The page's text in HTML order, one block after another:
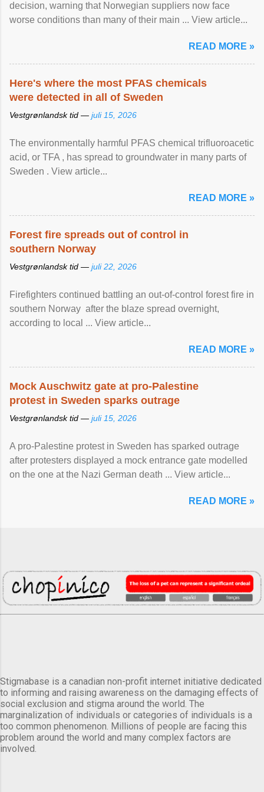
decision, warning that Norwegian suppliers now face
worse conditions than many of their main ... View article...
READ MORE »
Here's where the most PFAS chemicals
were detected in all of Sweden
Vestgrønlandsk tid — juli 15, 2026
The environmentally harmful PFAS chemical trifluoroacetic
acid, or TFA , has spread to groundwater in many parts of
Sweden . View article...
READ MORE »
Forest fire spreads out of control in
southern Norway
Vestgrønlandsk tid — juli 22, 2026
Firefighters continued battling an out-of-control forest fire in
southern Norway after the blaze spread overnight,
according to local ... View article...
READ MORE »
Mock Auschwitz gate at pro-Palestine
protest in Sweden sparks outrage
Vestgrønlandsk tid — juli 15, 2026
A pro-Palestine protest in Sweden has sparked outrage
after protesters displayed a mock entrance gate modelled
on the one at the Nazi German death ... View article...
READ MORE »
Stigmabase is a canadian non-profit internet initiative dedicated
to informing and raising awareness on the damaging effects of
social exclusion and stigma around the world. The
marginalization of individuals or categories of individuals is a
too common phenomenon. Millions of people are facing this
problem around the world and many complex factors are
involved.